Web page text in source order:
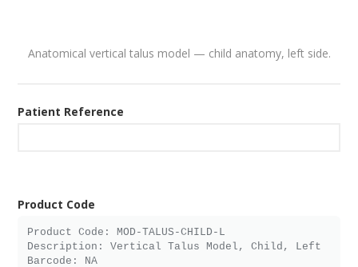
Anatomical vertical talus model — child anatomy, left side.
Patient Reference
Product Code